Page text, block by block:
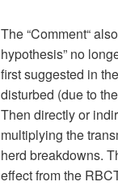
The “Comment“
hypothesis” no
first suggested in
disturbed (due to
Then directly or
multiplying the
herd breakdowns.
effect from the